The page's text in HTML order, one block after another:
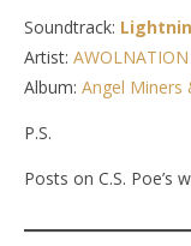
Soundtrack:
Artist: AWOLNATION
Album: Angel Miners
P.S.
Posts on C.S. Poe’s